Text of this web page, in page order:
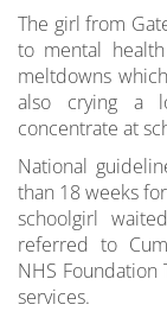
The girl from
to mental
meltdowns
also crying a
concentrate at
National
than 18 weeks
schoolgirl
referred to
NHS Foundation
services.